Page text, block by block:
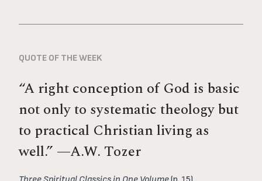
QUOTE OF THE WEEK
“A right conception of God is basic
not only to systematic theology but
to practical Christian living as
well.” —A.W. Tozer